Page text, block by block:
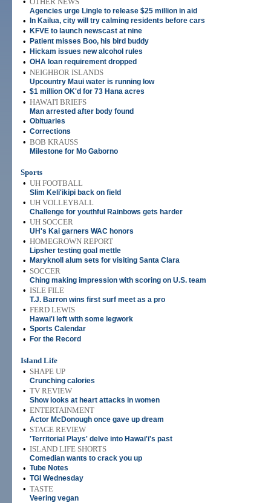
Agencies urge Lingle to release $25 million in aid
• In Kailua, city will try calming residents before cars
• KFVE to launch newscast at nine
• Patient misses Boo, his bird buddy
• Hickam issues new alcohol rules
• OHA loan requirement dropped
• NEIGHBOR ISLANDS
Upcountry Maui water is running low
• $1 million OK'd for 73 Hana acres
• HAWAI'I BRIEFS
Man arrested after body found
• Obituaries
• Corrections
• BOB KRAUSS
Milestone for Mo Gaborno
Sports
• UH FOOTBALL
Slim Keli'ikipi back on field
• UH VOLLEYBALL
Challenge for youthful Rainbows gets harder
• UH SOCCER
UH's Kai garners WAC honors
• HOMEGROWN REPORT
Lipsher testing goal mettle
• Maryknoll alum sets for visiting Santa Clara
• SOCCER
Ching making impression with scoring on U.S. team
• ISLE FILE
T.J. Barron wins first surf meet as a pro
• FERD LEWIS
Hawai'i left with some legwork
• Sports Calendar
• For the Record
Island Life
• SHAPE UP
Crunching calories
• TV REVIEW
Show looks at heart attacks in women
• ENTERTAINMENT
Actor McDonough once gave up dream
• STAGE REVIEW
'Territorial Plays' delve into Hawai'i's past
• ISLAND LIFE SHORTS
Comedian wants to crack you up
• Tube Notes
• TGI Wednesday
• TASTE
Veering vegan